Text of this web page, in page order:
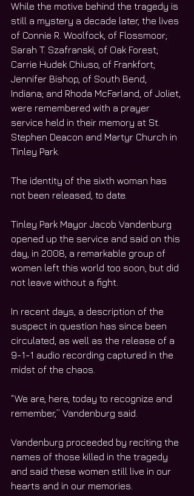
While the motive behind the tragedy is
still a mystery a decade later, the lives
of Connie R. Woolfock, of Flossmoor;
Sarah T. Szafranski, of Oak Forest;
Carrie Hudek Chiuso, of Frankfort;
Jennifer Bishop, of South Bend,
Indiana; and Rhoda McFarland, of Joliet,
were remembered with a prayer
service held in their memory at St.
Stephen Deacon and Martyr Church in
Tinley Park.
The identity of the sixth woman has
not been released, to date.
Tinley Park Mayor Jacob Vandenburg
opened up the service and said on this
day, in 2008, a remarkable group of
women left this world too soon, but did
not leave without a fight.
In recent days, a description of the
suspect in question has since been
circulated, as well as the release of a
9-1-1 audio recording captured in the
midst of the chaos.
“We are, here, today to recognize and
remember,” Vandenburg said.
Vandenburg proceeded by reciting the
names of those killed in the tragedy
and said these women still live in our
hearts and in our memories.